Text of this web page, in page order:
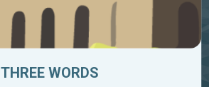
THREE WORDS